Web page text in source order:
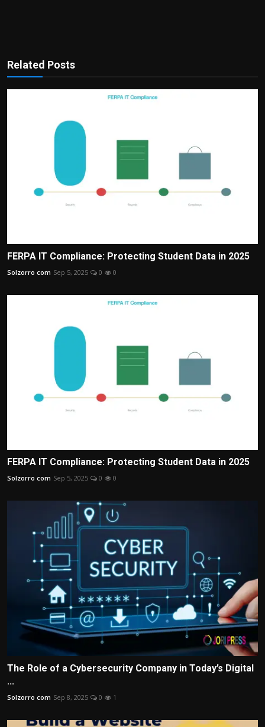
Related Posts
FERPA IT Compliance: Protecting Student Data in 2025
Solzorro com Sep 5, 2025 0 0
FERPA IT Compliance: Protecting Student Data in 2025
Solzorro com Sep 5, 2025 0 0
The Role of a Cybersecurity Company in Today’s Digital
...
Solzorro com Sep 8, 2025 0 1